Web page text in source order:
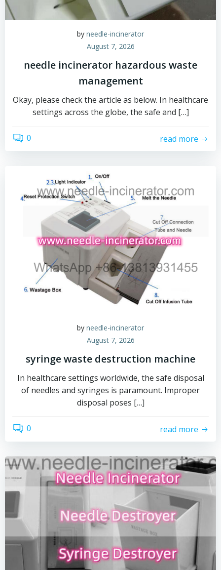
by needle-incinerator
August 7, 2026
needle incinerator hazardous waste
management
Okay, please check the article as below. In healthcare
settings across the globe, the safe and […]
0 read more
by needle-incinerator
August 7, 2026
syringe waste destruction machine
In healthcare settings worldwide, the safe disposal
of needles and syringes is paramount. Improper
disposal poses […]
0 read more